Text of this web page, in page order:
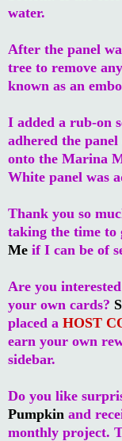
water.
After the panel
tree to remove
known as an
I added a rub-on
adhered the
onto the Marina
White panel was
Thank you so
taking the time to
Me if I can be of
Are you
your own cards?
placed a HOST
earn your own
sidebar.
Do you like
Pumpkin and
monthly project.